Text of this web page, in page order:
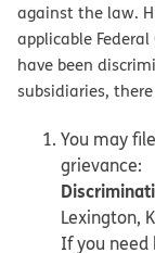
against the law.
applicable
have been
subsidiaries,
You may
grievance:
Lexington,
If you need